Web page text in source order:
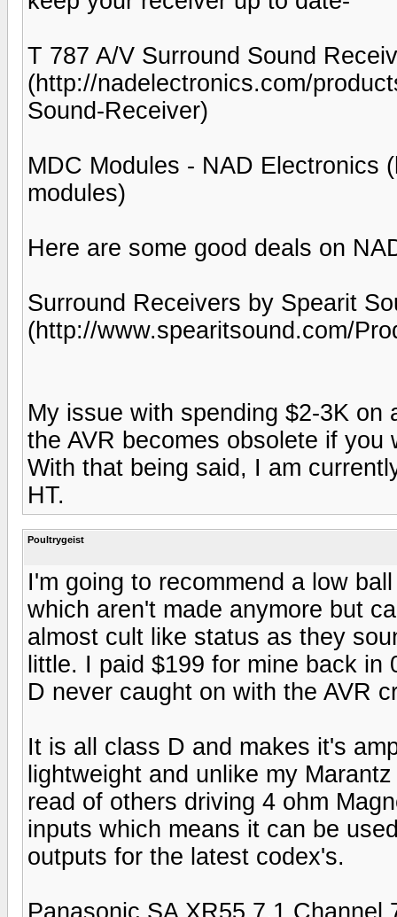
T 787 A/V Surround Sound
(http://nadelectronics.com/
Sound-Receiver)
MDC Modules - NAD Electronics
modules)
Here are some good deals on
Surround Receivers by Spearit
(http://www.spearitsound.com/
My issue with spending $2-3K
the AVR becomes obsolete if
With that being said, I am
HT.
Poultrygeist
I'm going to recommend a low
which aren't made anymore but
almost cult like status as they
little. I paid $199 for mine back
D never caught on with the AVR
It is all class D and makes it's
lightweight and unlike my
read of others driving 4 ohm
inputs which means it can be
outputs for the latest codex's.
Panasonic SA XR55 7.1 Channel